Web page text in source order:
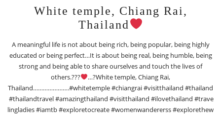
White temple, Chiang Rai,
Thailand
A meaningful life is not about being rich, being popular, being highly
educated or being perfect…It is about being real, being humble, being
strong and being able to share ourselves and touch the lives of
others.???
…?White temple, Chiang Rai,
Thailand………………….#whitetemple #chiangrai #visitthailand #thailand
#thailandtravel #amazingthailand #visitthailand #ilovethailand #trave
lingladies #iamtb #exploretocreate #womenwandererss #explorethew